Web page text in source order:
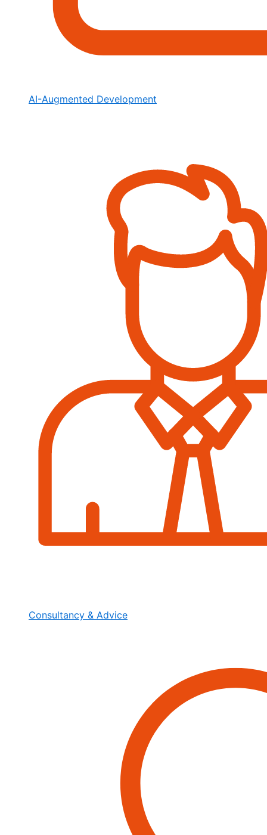
AI-Augmented Development
Consultancy & Advice